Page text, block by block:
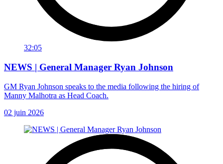
32:05
NEWS | General Manager Ryan Johnson
GM Ryan Johnson speaks to the media following the hiring of
Manny Malhotra as Head Coach.
02 juin 2026